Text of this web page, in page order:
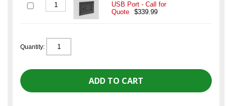
USB Port - Call for
Quote
$339.99
Quantity: